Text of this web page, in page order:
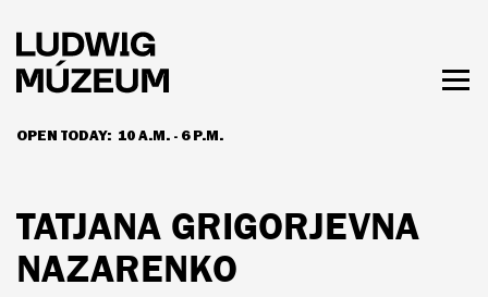
main
content
OPEN TODAY: 10 A.M. - 6 P.M.
HOURS & ADMISSION
TATJANA GRIGORJEVNA
NAZARENKO